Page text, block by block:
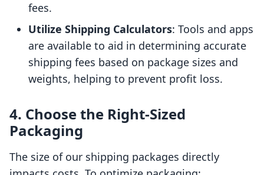
fees.
Utilize Shipping Calculators: Tools and apps
are available to aid in determining accurate
shipping fees based on package sizes and
weights, helping to prevent profit loss.
4. Choose the Right-Sized
Packaging
The size of our shipping packages directly